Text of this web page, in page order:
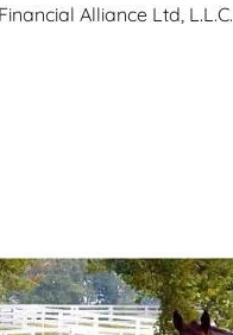
Alliance Ltd, L.L.C.